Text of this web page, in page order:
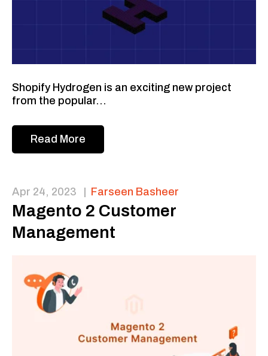
Shopify Hydrogen is an exciting new project
from the popular...
Read More
Apr 24, 2023 | Farseen Basheer
Magento 2 Customer
Management